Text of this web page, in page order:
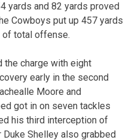
yards and 82 yards proved
Cowboys put up 457 yards
of total offense.
the charge with eight
early in the second
Moore and
got in on seven tackles
his third interception of
Shelley also grabbed